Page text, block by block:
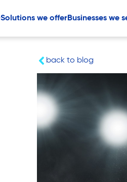
Solutions we offerBusinesses we
back to blog